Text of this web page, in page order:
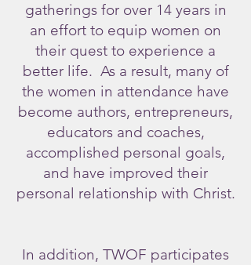
gatherings for over 14 years in
an effort to equip women on
their quest to experience a
better life. As a result, many of
the women in attendance have
become authors, entrepreneurs,
educators and coaches,
accomplished personal goals,
and have improved their
personal relationship with Christ.
In addition, TWOF participates